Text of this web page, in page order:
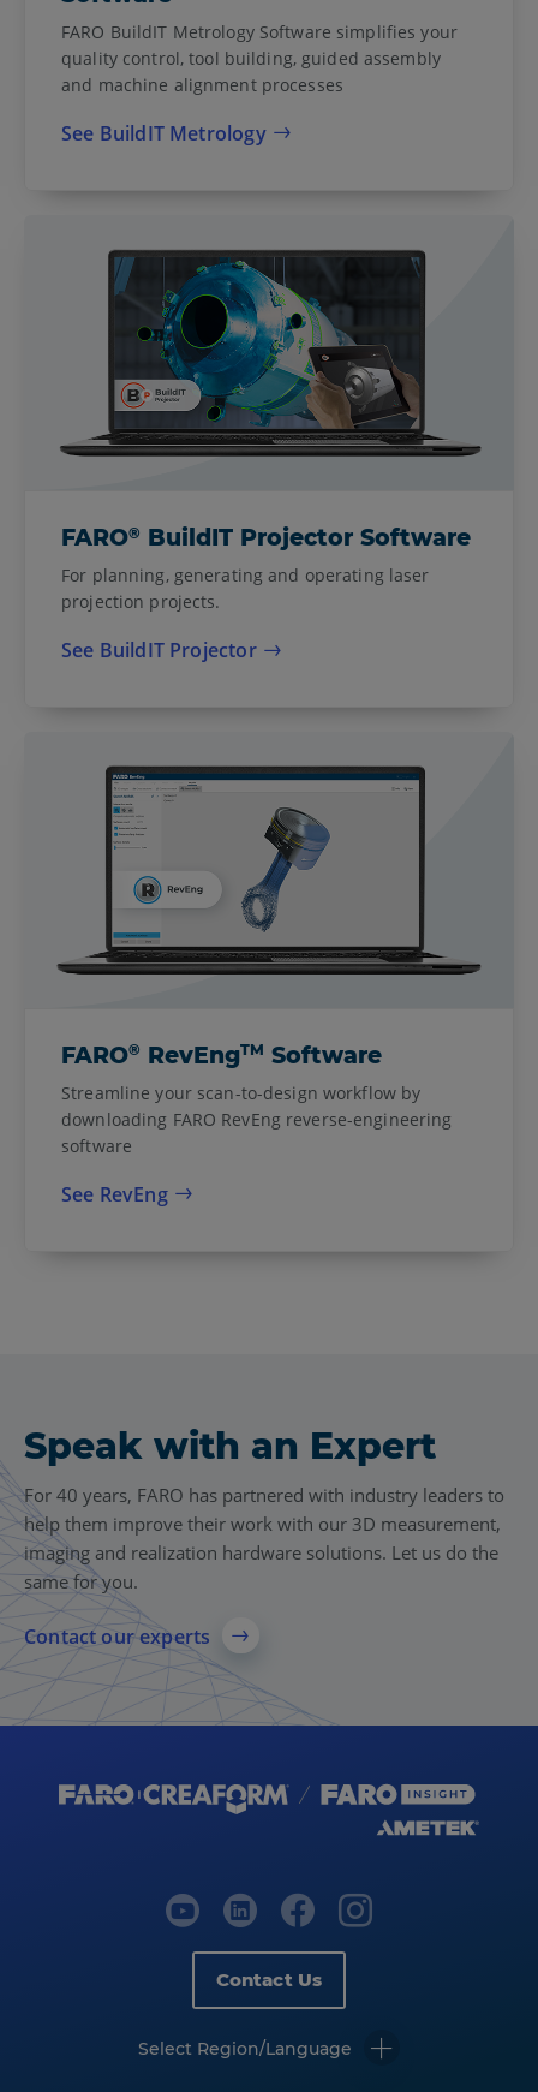
FARO BuildIT Metrology Software simplifies your
quality control, tool building, guided assembly
and machine alignment processes
See BuildIT Metrology
FARO® BuildIT Projector Software
For planning, generating and operating laser
projection projects.
See BuildIT Projector
FARO® RevEngTM Software
Streamline your scan-to-design workflow by
downloading FARO RevEng reverse-engineering
software
See RevEng
Speak with an Expert
For 40 years, FARO has partnered with industry leaders to
help them improve their work with our 3D measurement,
imaging and realization hardware solutions. Let us do the
same for you.
Contact our experts
Contact Us
Select Region/Language